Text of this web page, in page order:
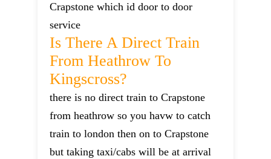
Crapstone which id door to door
service
Is There A Direct Train
From Heathrow To
Kingscross?
there is no direct train to Crapstone
from heathrow so you havw to catch
train to london then on to Crapstone
but taking taxi/cabs will be at arrival